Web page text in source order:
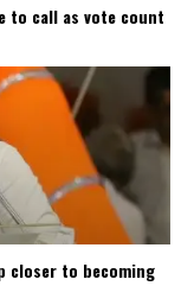
to call as vote count
closer to becoming